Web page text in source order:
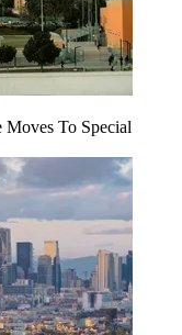
To Special